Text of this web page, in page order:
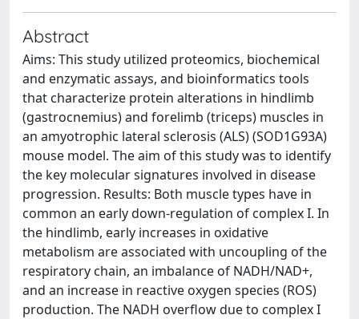
Abstract
Aims: This study utilized proteomics, biochemical
and enzymatic assays, and bioinformatics tools
that characterize protein alterations in hindlimb
(gastrocnemius) and forelimb (triceps) muscles in
an amyotrophic lateral sclerosis (ALS) (SOD1G93A)
mouse model. The aim of this study was to identify
the key molecular signatures involved in disease
progression. Results: Both muscle types have in
common an early down-regulation of complex I. In
the hindlimb, early increases in oxidative
metabolism are associated with uncoupling of the
respiratory chain, an imbalance of NADH/NAD+,
and an increase in reactive oxygen species (ROS)
production. The NADH overflow due to complex I